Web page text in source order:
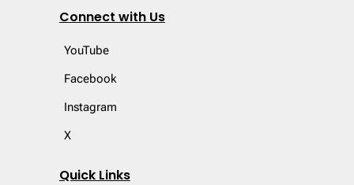
Connect with Us
YouTube
Facebook
Instagram
X
Quick Links